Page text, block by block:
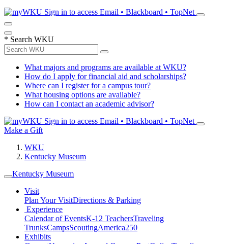
Sign in to access Email • Blackboard • TopNet
* Search WKU
What majors and programs are available at WKU?
How do I apply for financial aid and scholarships?
Where can I register for a campus tour?
What housing options are available?
How can I contact an academic advisor?
Sign in to access Email • Blackboard • TopNet
Make a Gift
WKU
Kentucky Museum
Kentucky Museum
Visit
Plan Your VisitDirections & Parking
Experience
Calendar of EventsK-12 TeachersTraveling
TrunksCampsScoutingAmerica250
Exhibits